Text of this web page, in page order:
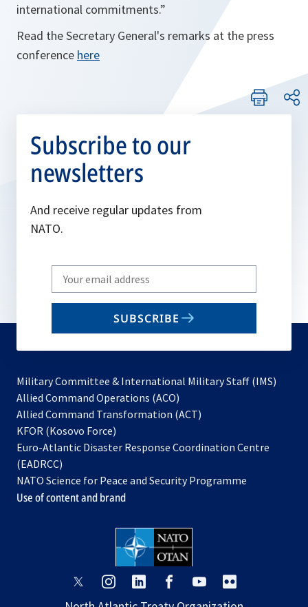
international commitments.”
Read the Secretary General's remarks at the press
conference here
Subscribe to our
newsletters
And receive regular updates from
NATO.
Write
your
email
SUBSCRIBE
Military Committee & International Military Staff (IMS)
Allied Command Operations (ACO)
in
new
Allied Command Transformation (ACT)
a
tab
KFOR (Kosovo Force)
in
new
tab
Euro-Atlantic Disaster Response Coordination Centre
(EADRCC)
NATO Science for Peace and Security Programme
Use of content and brand
opensopens opens
opensopens